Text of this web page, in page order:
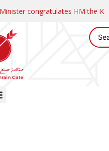
congratulates HM the